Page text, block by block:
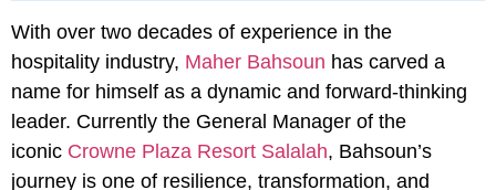
With over two decades of experience in the
hospitality industry, Maher Bahsoun has carved a
name for himself as a dynamic and forward-thinking
leader. Currently the General Manager of the
iconic Crowne Plaza Resort Salalah, Bahsoun’s
journey is one of resilience, transformation, and